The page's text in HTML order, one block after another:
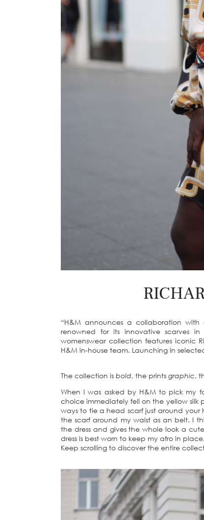
“H&M announces a collaboration
renowned for its innovative scarves
womenswear collection features iconic
H&M in-house team. Launching in
The collection is bold, the prints graphic,
When I was asked by H&M to pick my
choice immediately fell on the yellow silk
ways to tie a head scarf just around
the scarf around my waist as an belt. I
the dress and gives the whole look a
dress is best worn to keep my afro in place.
Keep scrolling to discover the entire